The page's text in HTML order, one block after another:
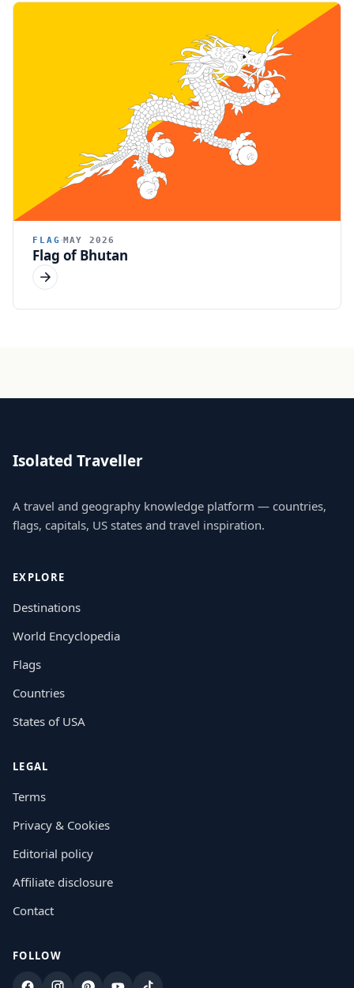
FLAG MAY 2026
Flag of Bhutan
Isolated Traveller
A travel and geography knowledge platform — countries,
flags, capitals, US states and travel inspiration.
EXPLORE
Destinations
World Encyclopedia
Flags
Countries
States of USA
LEGAL
Terms
Privacy & Cookies
Editorial policy
Affiliate disclosure
Contact
FOLLOW